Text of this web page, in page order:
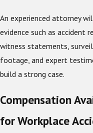
An experienced attorney
evidence such as accident
witness statements,
footage, and expert
build a strong case.
Compensation
for Workplace